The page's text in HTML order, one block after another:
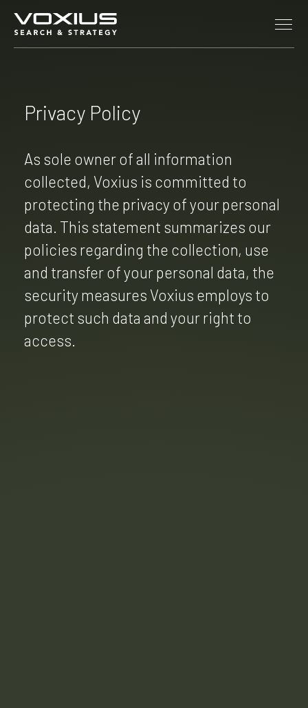
Privacy Policy
As sole owner of all information
collected, Voxius is committed to
protecting the privacy of your personal
data. This statement summarizes our
policies regarding the collection, use
and transfer of your personal data, the
security measures Voxius employs to
protect such data and your right to
access.